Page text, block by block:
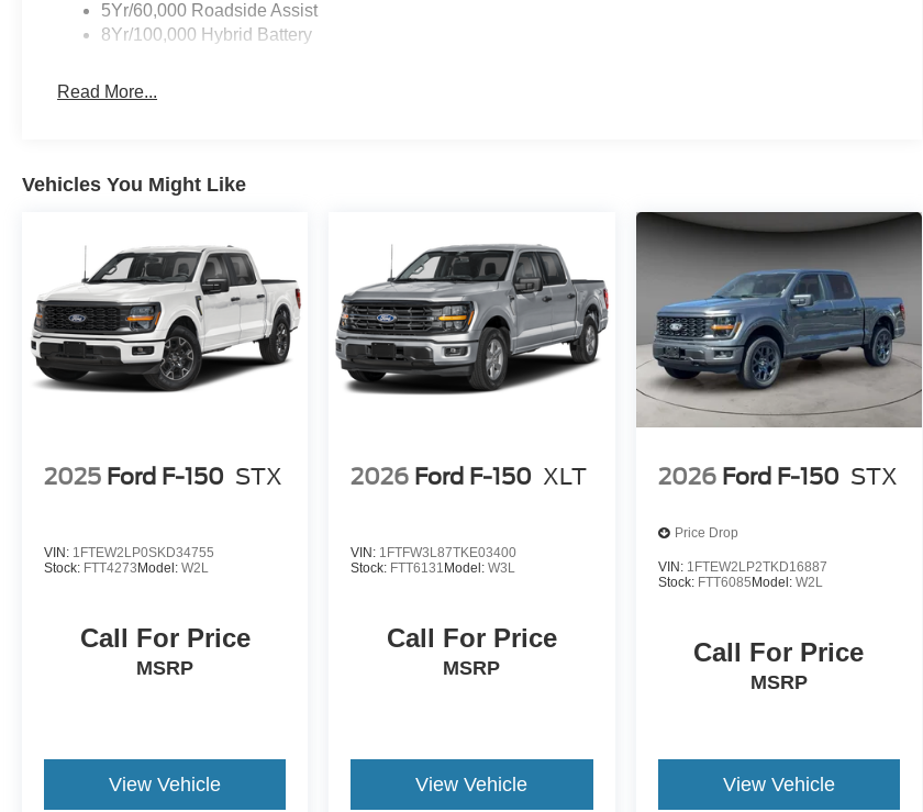
loads, towing your favorite toys, or simply enjoying the open road.
showroom today and let us demonstrate how this exceptional truck can elevate your driving experience
and exceed your expectations.
5Yr/60,000 Roadside Assist
8Yr/100,000 Hybrid Battery
Read More...
Vehicles You Might Like
2025 Ford F-150 STX
VIN: 1FTEW2LP0SKD34755
Stock: FTT4273Model: W2L
Call For Price
MSRP
View Vehicle
2026 Ford F-150 XLT
VIN: 1FTFW3L87TKE03400
Stock: FTT6131 Model:W3L
Call For Price
MSRP
View Vehicle
2026 Ford F-150 STX
Price Drop
VIN: 1FTEW2LP2TKD16887
Stock: FTT6085Model: W2L
Call For Price
MSRP
View Vehicle